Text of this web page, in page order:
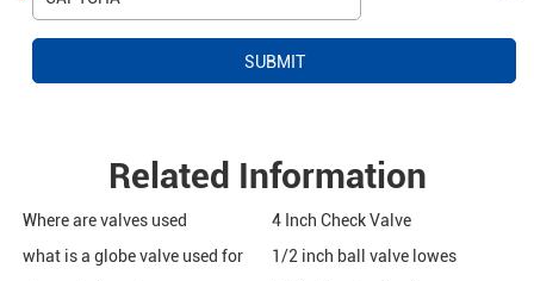
Related Information
Where are valves used
4 Inch Check Valve
what is a globe valve used for
1/2 inch ball valve lowes